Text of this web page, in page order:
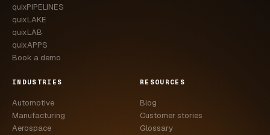
quixPIPELINES
quixLAKE
quixLAB
quixAPPS
Book a demo
INDUSTRIES
Automotive
Manufacturing
Aerospace
RESOURCES
Blog
Customer stories
Glossary